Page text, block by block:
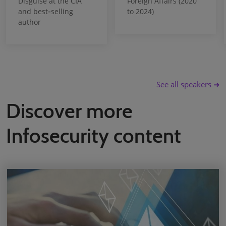
and best‑selling
author
to 2024)
See all speakers ➜
Discover more
Infosecurity content